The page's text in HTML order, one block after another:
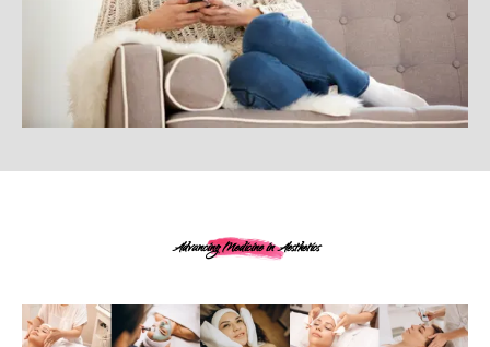
Advancing Medicine in Aesthetics